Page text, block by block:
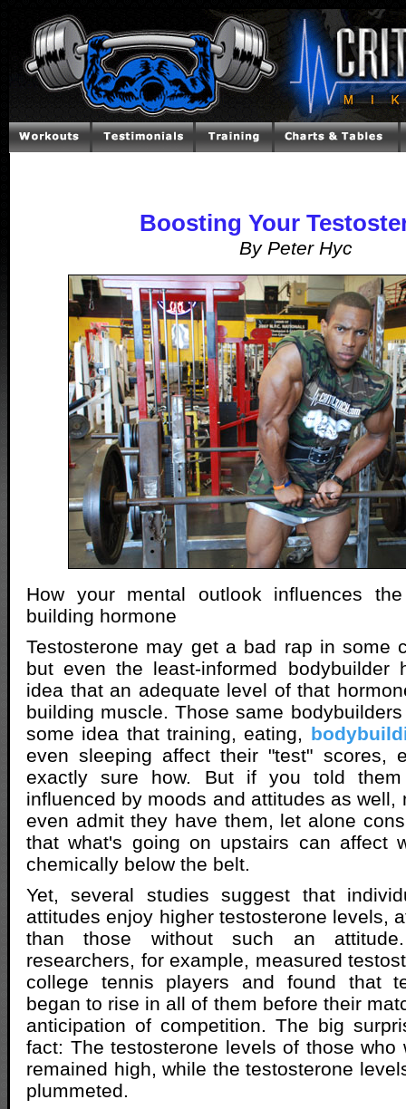
Boosting Your
By Peter Hyc
How your mental outlook influences
building hormone
Testosterone may get a bad rap in some
but even the least-informed bodybuilder
idea that an adequate level of that
building muscle. Those same
some idea that training, eating,
even sleeping affect their "test" scores,
exactly sure how. But if you told
influenced by moods and attitudes as well,
even admit they have them, let alone
that what's going on upstairs can affect
chemically below the belt.
Yet, several studies suggest that
attitudes enjoy higher testosterone levels,
than those without such an
researchers, for example, measured
college tennis players and found that
began to rise in all of them before their
anticipation of competition. The big
fact: The testosterone levels of those who
remained high, while the testosterone
plummeted.